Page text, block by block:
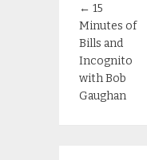
← 15
Minutes of
Bills and
Incognito
with Bob
Gaughan